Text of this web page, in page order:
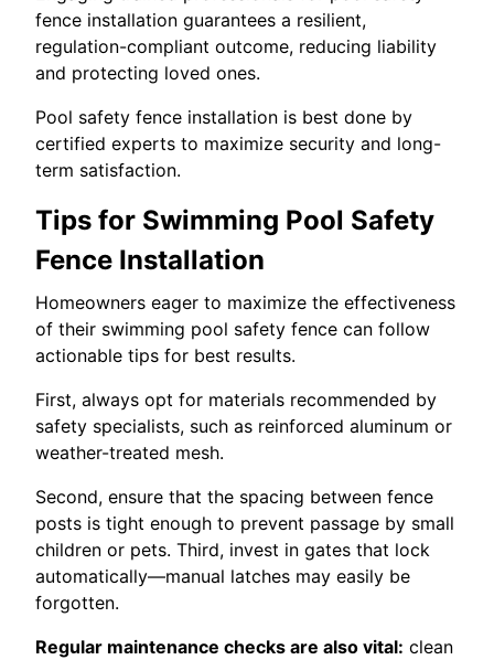
fence installation guarantees a resilient,
regulation-compliant outcome, reducing liability
and protecting loved ones.
Pool safety fence installation is best done by
certified experts to maximize security and long-
term satisfaction.
Tips for Swimming Pool Safety
Fence Installation
Homeowners eager to maximize the effectiveness
of their swimming pool safety fence can follow
actionable tips for best results.
First, always opt for materials recommended by
safety specialists, such as reinforced aluminum or
weather-treated mesh.
Second, ensure that the spacing between fence
posts is tight enough to prevent passage by small
children or pets. Third, invest in gates that lock
automatically—manual latches may easily be
forgotten.
Regular maintenance checks are also vital: clean